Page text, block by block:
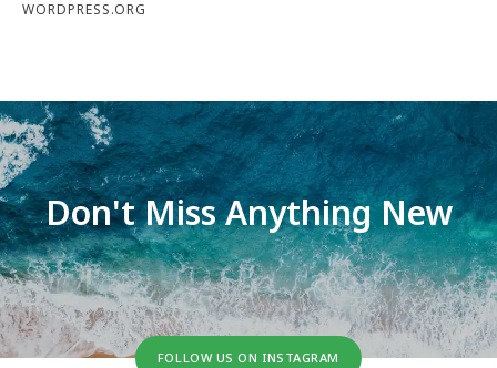
WORDPRESS.ORG
Don't Miss Anything New
FOLLOW US ON INSTAGRAM